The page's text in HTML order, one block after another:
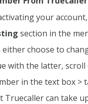
your
section in the
either choose to
with the latter, scroll
in the text box >
can take